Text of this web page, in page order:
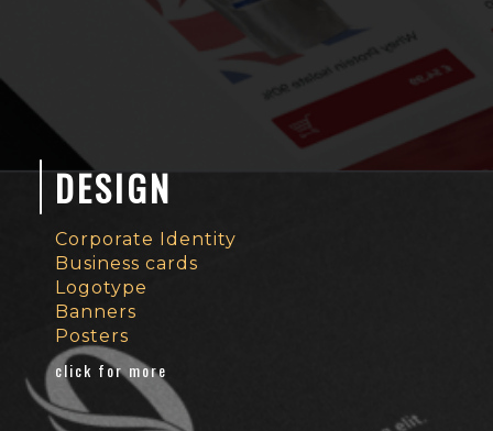
DESIGN
Corporate Identity
Business cards
Logotype
Banners
Posters
click for more